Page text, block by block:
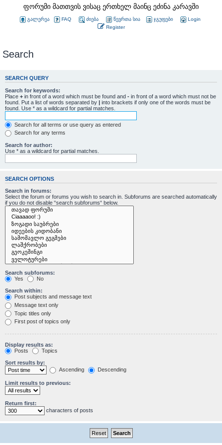
ფორუმი მათთვის ვისაც ერთხელ მაინც ეძინა კარავში
გალერეა FAQ ძიება წევრთა სია ჯგუფები
Login
Register
Search
SEARCH QUERY
Search for keywords:
Place + in front of a word which must be found and - in front of a word which must not be
found. Put a list of words separated by | into brackets if only one of the words must be
found. Use * as a wildcard for partial matches.
Search for all terms or use query as entered
Search for any terms
Search for author:
Use * as a wildcard for partial matches.
SEARCH OPTIONS
Search in forums:
Select the forum or forums you wish to search in. Subforums are searched automatically
if you do not disable “search subforums“ below.
Search subforums:
Yes
No
Search within:
Post subjects and message text
Message text only
Topic titles only
First post of topics only
Display results as:
Posts
Topics
Sort results by:
Ascending
Descending
Limit results to previous:
Return first:
characters of posts